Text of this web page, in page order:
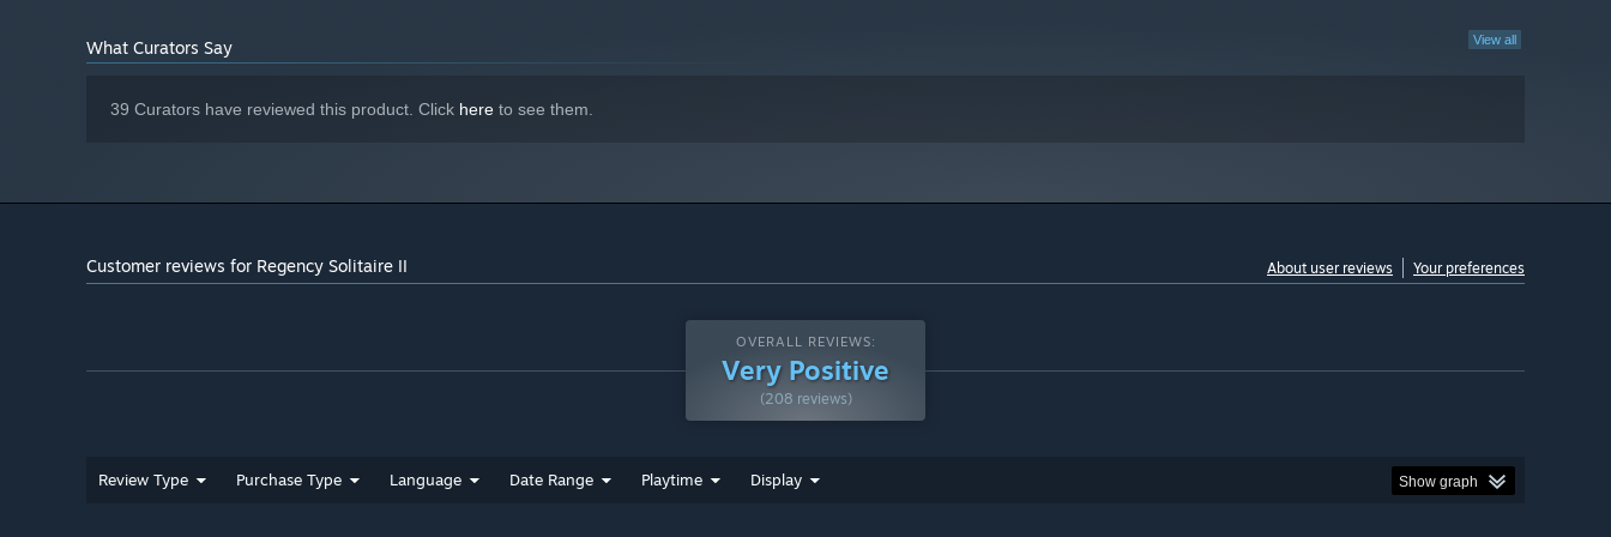
View all
What Curators Say
39 Curators have reviewed this product. Click here to see them.
Customer reviews for Regency Solitaire II About user reviews Your preferences
OVERALL REVIEWS:
Very Positive
(208 reviews)
Review Type Purchase Type Language Date Range Playtime Display Show graph